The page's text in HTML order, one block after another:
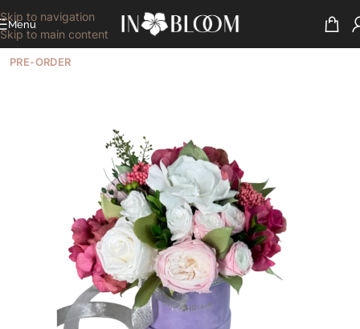
Skip to navigation
Skip to main content
Menu
PRE-ORDER